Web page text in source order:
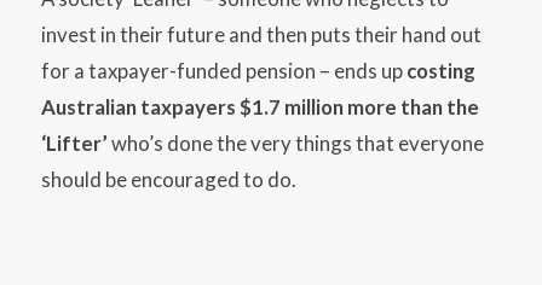
invest in their future and then puts their hand out
for a taxpayer-funded pension – ends upcosting
Australian taxpayers $1.7 million more than the
‘Lifter’who’s done the very things that everyone
should be encouraged to do.